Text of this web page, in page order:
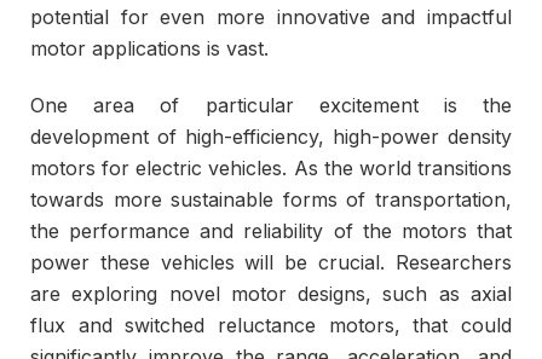
potential for even more innovative and impactful
motor applications is vast.
One area of particular excitement is the
development of high-efficiency, high-power density
motors for electric vehicles. As the world transitions
towards more sustainable forms of transportation,
the performance and reliability of the motors that
power these vehicles will be crucial. Researchers
are exploring novel motor designs, such as axial
flux and switched reluctance motors, that could